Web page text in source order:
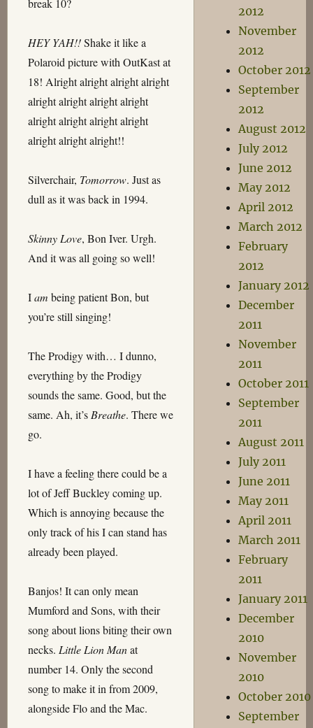
break 10?
HEY YAH!!Shake it like a
Polaroid picture with OutKast at
18! Alright alright alright alright
alright alright alright alright
alright alright alright alright
alright alright alright!!
Silverchair, Tomorrow. Just as
dull as it was back in 1994.
Skinny Love, Bon Iver. Urgh.
And it was all going so well!
Iam being patient Bon, but
you’re still singing!
The Prodigy with… I dunno,
everything by the Prodigy
sounds the same. Good, but the
same. Ah, it’s Breathe. There we
go.
I have a feeling there could be a
lot of Jeff Buckley coming up.
Which is annoying because the
only track of his I can stand has
already been played.
Banjos! It can only mean
Mumford and Sons, with their
song about lions biting their own
necks. Little Lion Manat
number 14. Only the second
song to make it in from 2009,
alongside Flo and the Mac.
2012
November
2012
October 2012
September
2012
August 2012
July 2012
June 2012
May 2012
April 2012
March 2012
February
2012
January 2012
December
2011
November
2011
October 2011
September
2011
August 2011
July 2011
June 2011
May 2011
April 2011
March 2011
February
2011
January 2011
December
2010
November
2010
October 2010
September